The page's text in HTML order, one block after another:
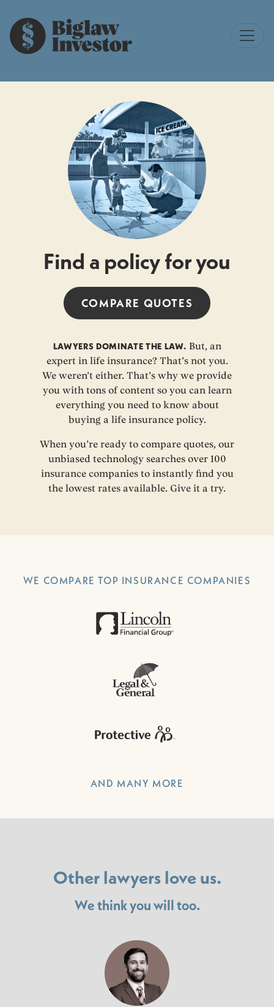
Find a policy for you
LAWYERS DOMINATE THE LAW. But, an
expert in life insurance? That’s not you.
We weren’t either. That’s why we provide
you with tons of content so you can learn
everything you need to know about
buying a life insurance policy.
When you’re ready to compare quotes, our
unbiased technology searches over 100
insurance companies to instantly find you
the lowest rates available. Give it a try.
COMPARE QUOTES
WE COMPARE TOP INSURANCE COMPANIES
AND MANY MORE
Other lawyers love us.
We think you will too.